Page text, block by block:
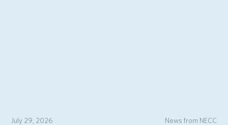
News from NECC
July 29, 2026